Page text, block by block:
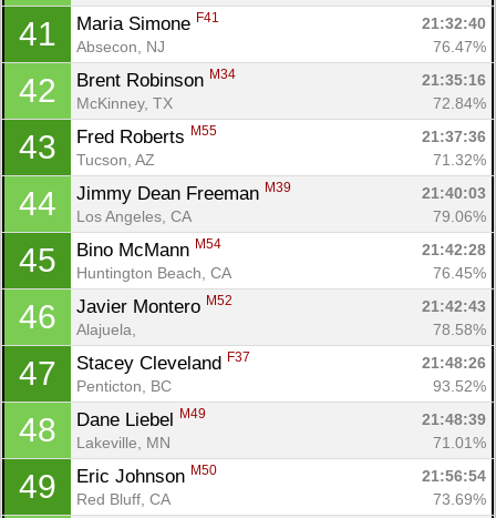
41 Maria Simone F41
21:32:40
Absecon, NJ
76.47%
42 Brent Robinson M34
21:35:16
McKinney, TX
72.84%
43 Fred Roberts M55
21:37:36
Tucson, AZ
71.32%
44 Jimmy Dean Freeman M39
21:40:03
Los Angeles, CA
79.06%
45 Bino McMann M54
21:42:28
Huntington Beach, CA
76.45%
46 Javier Montero M52
21:42:43
Alajuela,
78.58%
47 Stacey Cleveland F37
21:48:26
Penticton, BC
93.52%
48 Dane Liebel M49
21:48:39
Lakeville, MN
71.01%
49 Eric Johnson M50
21:56:54
Red Bluff, CA
73.69%